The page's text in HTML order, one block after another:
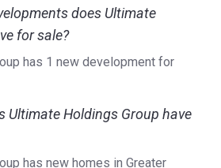
does Ultimate
for sale?
has 1 new development for
Ultimate Holdings Group have
has new homes in Greater